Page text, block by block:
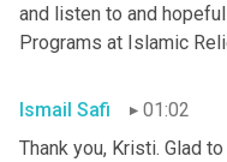
and listen to and
Programs at Islamic
Ismail Safi
01:02
Thank you, Kristi. Glad